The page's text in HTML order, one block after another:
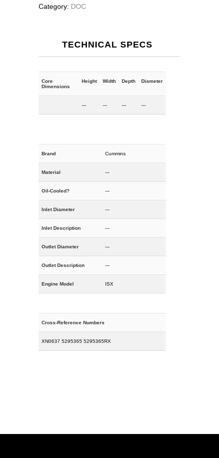
Category: DOC
TECHNICAL SPECS
Core
Dimensions
Height Width Depth Diameter
--- --- --- ---
Brand Cummins
Material ---
Oil-Cooled? ---
Inlet Diameter ---
Inlet Description ---
Outlet Diameter ---
Outlet Description ---
Engine Model ISX
Cross-Reference Numbers
XN0637 5295365 5295365RX